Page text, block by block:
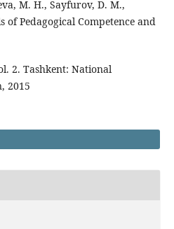
M. H., Sayfurov, D. M.,
of Pedagogical Competence and
2. Tashkent: National
2015